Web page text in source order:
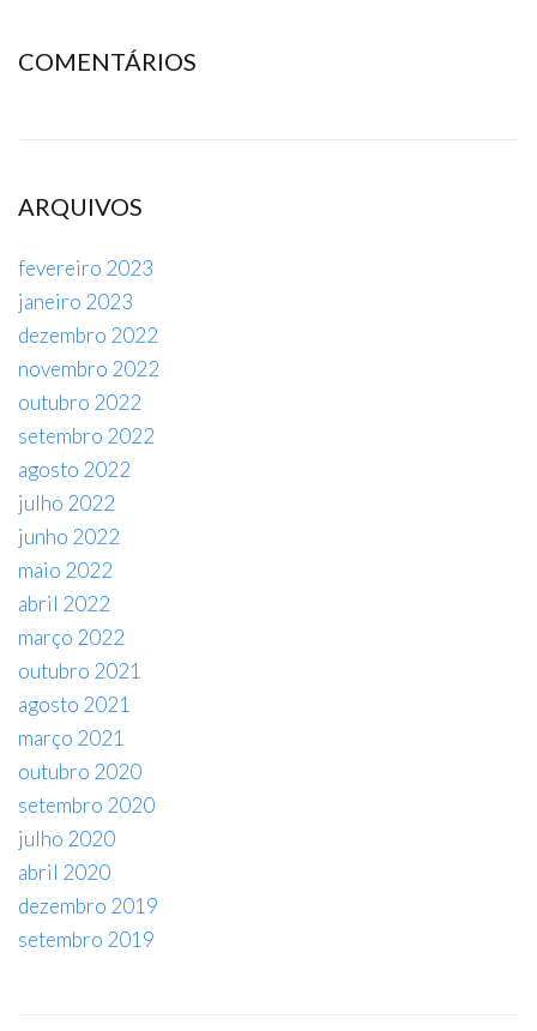
COMENTÁRIOS
ARQUIVOS
fevereiro 2023
janeiro 2023
dezembro 2022
novembro 2022
outubro 2022
setembro 2022
agosto 2022
julho 2022
junho 2022
maio 2022
abril 2022
março 2022
outubro 2021
agosto 2021
março 2021
outubro 2020
setembro 2020
julho 2020
abril 2020
dezembro 2019
setembro 2019